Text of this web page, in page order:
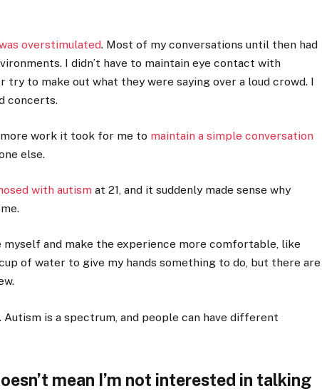
overstimulated. Most of my conversations until then had
I didn’t have to maintain eye contact with
try to make out what they were saying over a loud crowd. I
concerts.
work it took for me to maintain a simple conversation
else.
with autism at 21, and it suddenly made sense why
myself and make the experience more comfortable, like
of water to give my hands something to do, but there are
Autism is a spectrum, and people can have different
mean I’m not interested in talking